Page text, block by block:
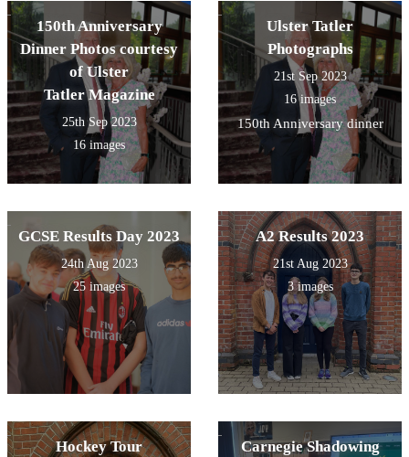
150th Anniversary
Dinner Photos courtesy
of Ulster
Tatler Magazine
25th Sep 2023
16 images
Ulster Tatler
Photographs
21st Sep 2023
16 images
150th Anniversary dinner
GCSE Results Day 2023
24th Aug 2023
25 images
A2 Results 2023
21st Aug 2023
3 images
Hockey Tour
Carnegie Shadowing